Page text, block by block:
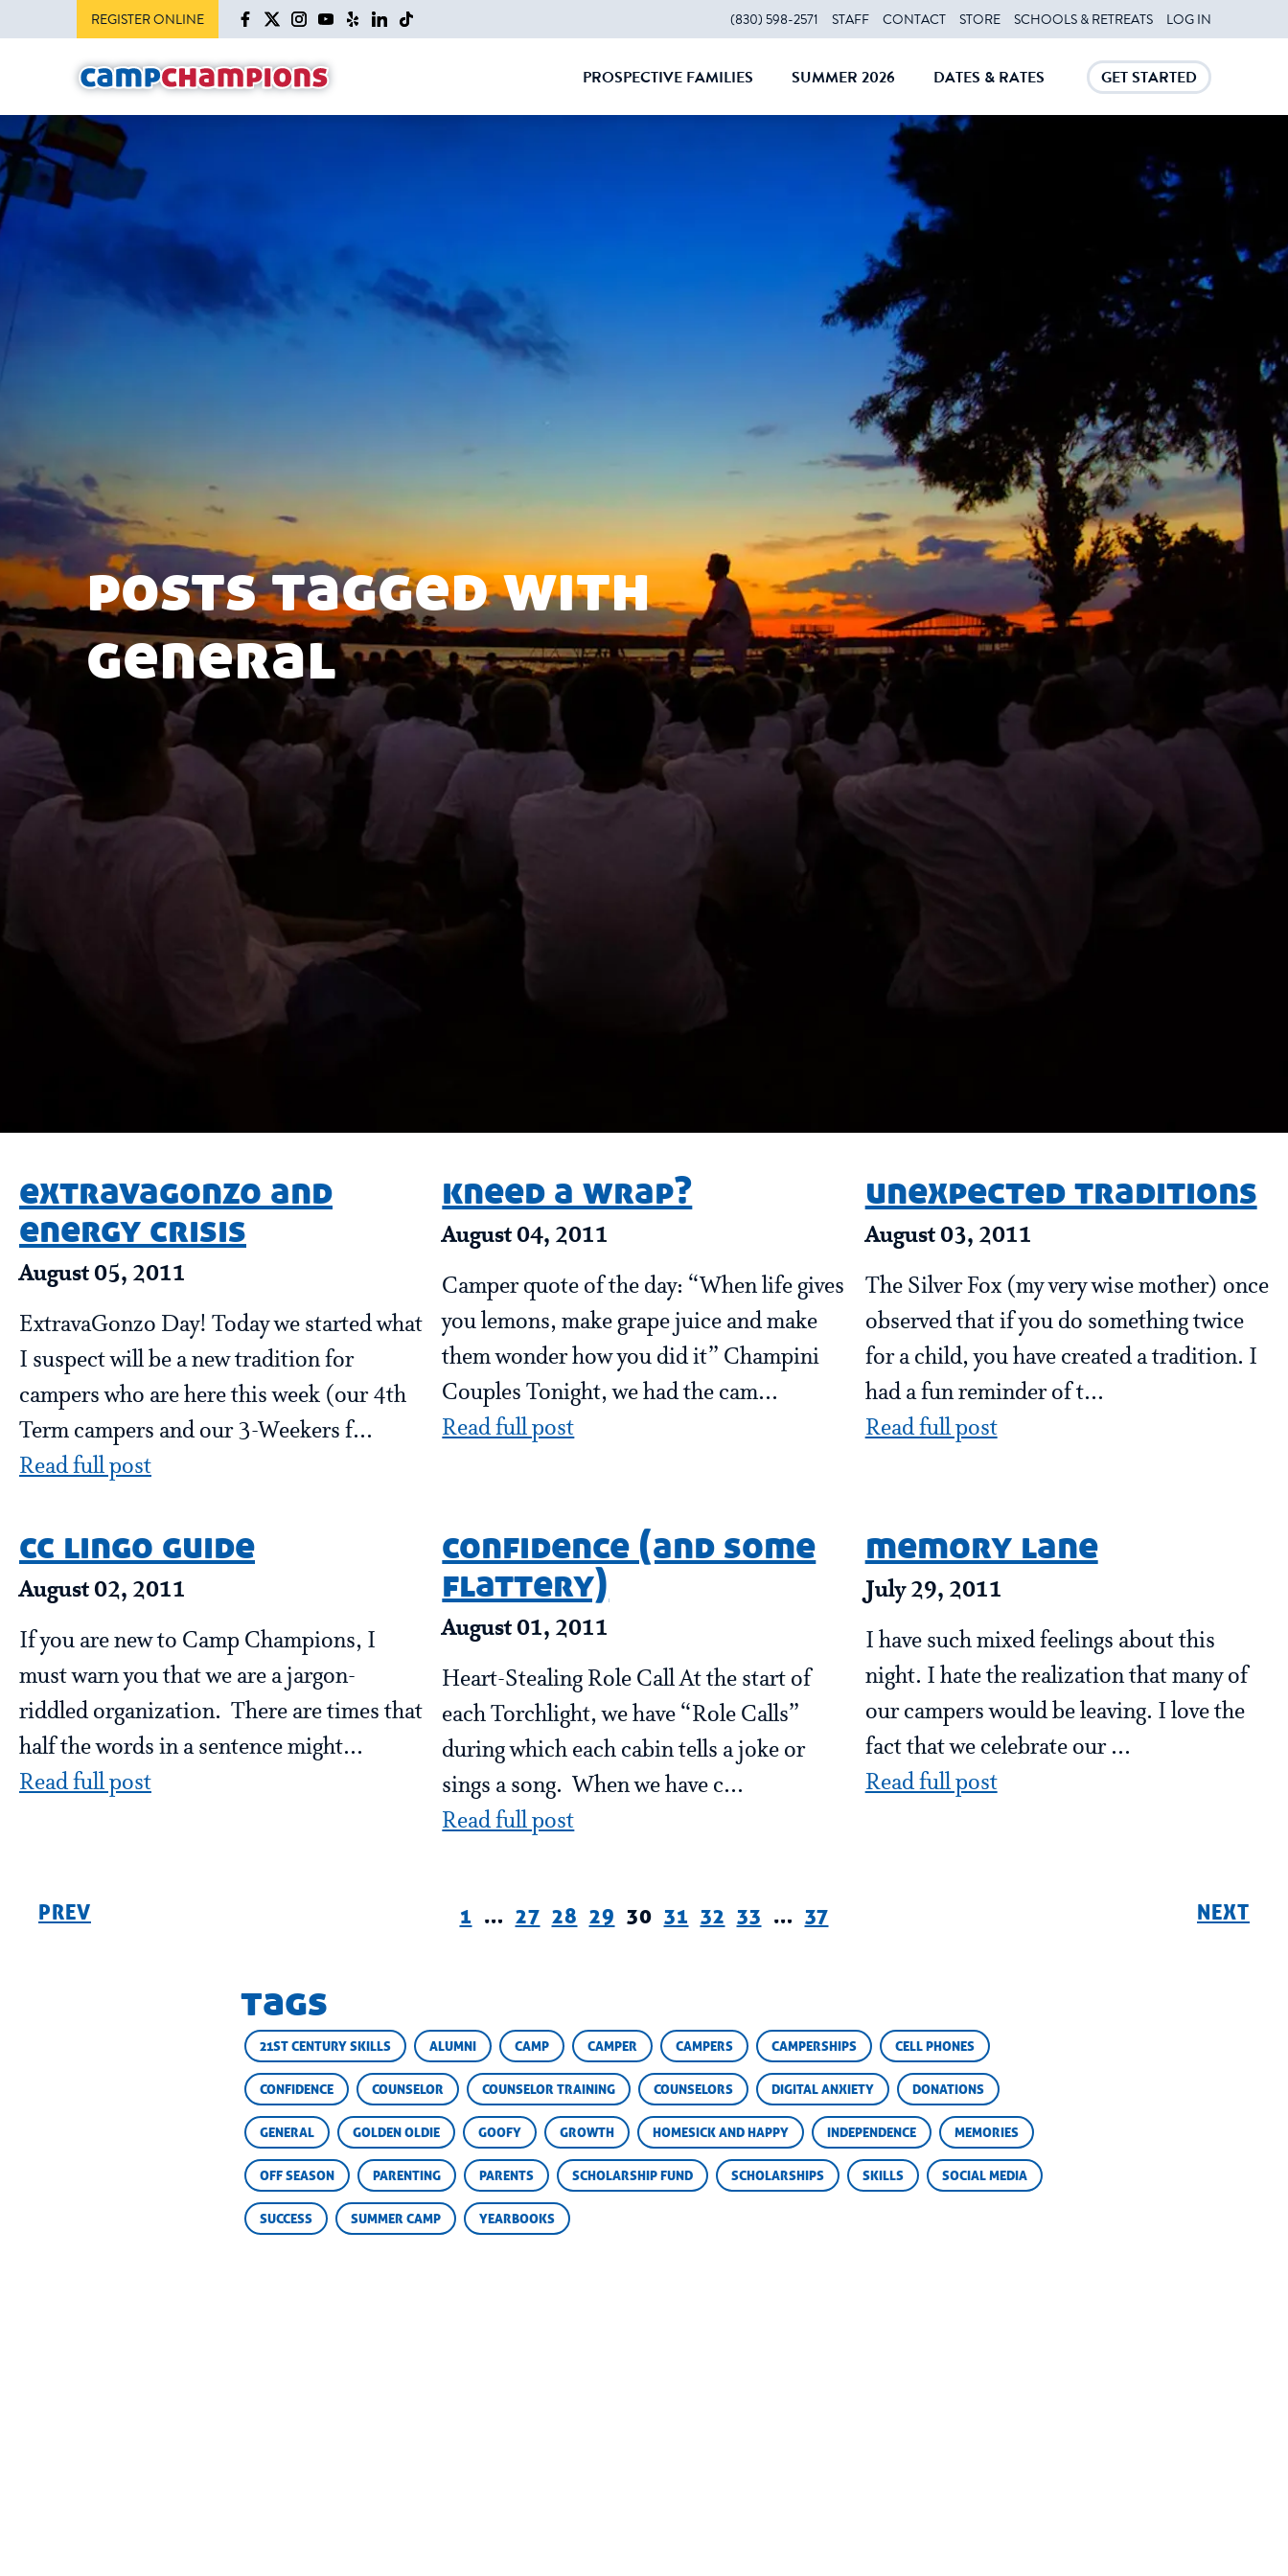
REGISTER ONLINE (830) 598-2571 STAFF CONTACT STORE SCHOOLS & RETREATS LOG IN
PROSPECTIVE FAMILIES SUMMER 2026 DATES & RATES GET STARTED
posts tagged with
general
extravagonzo and
energy crisis
August 05, 2011
ExtravaGonzo Day! Today we started what
I suspect will be a new tradition for
campers who are here this week (our 4th
Term campers and our 3-Weekers f...
Read full post
kneed a wrap?
August 04, 2011
Camper quote of the day: “When life gives
you lemons, make grape juice and make
them wonder how you did it” Champini
Couples Tonight, we had the cam...
Read full post
unexpected traditions
August 03, 2011
The Silver Fox (my very wise mother) once
observed that if you do something twice
for a child, you have created a tradition. I
had a fun reminder of t...
Read full post
cc lingo guide
August 02, 2011
If you are new to Camp Champions, I
must warn you that we are a jargon-
riddled organization. There are times that
half the words in a sentence might...
Read full post
confidence (and some
flattery)
August 01, 2011
Heart-Stealing Role Call At the start of
each Torchlight, we have “Role Calls”
during which each cabin tells a joke or
sings a song. When we have c...
Read full post
memory lane
July 29, 2011
I have such mixed feelings about this
night. I hate the realization that many of
our campers would be leaving. I love the
fact that we celebrate our ...
Read full post
PREV 1 … 27 28 29 30 31 32 33 … 37 NEXT
tags
21ST CENTURY SKILLS ALUMNI CAMP CAMPER CAMPERS CAMPERSHIPS CELL PHONES
CONFIDENCE COUNSELOR COUNSELOR TRAINING COUNSELORS DIGITAL ANXIETY DONATIONS
GENERAL GOLDEN OLDIE GOOFY GROWTH HOMESICK AND HAPPY INDEPENDENCE MEMORIES
OFF SEASON PARENTING PARENTS SCHOLARSHIP FUND SCHOLARSHIPS SKILLS SOCIAL MEDIA
SUCCESS SUMMER CAMP YEARBOOKS